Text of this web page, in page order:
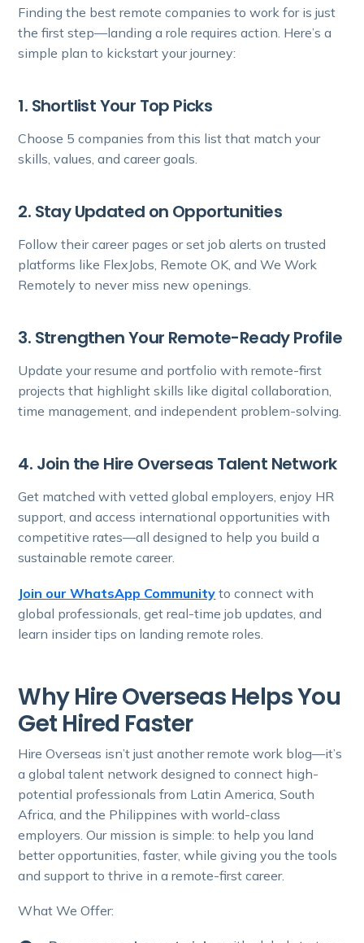
Finding the best remote companies to work for is just
the first step—landing a role requires action. Here’s a
simple plan to kickstart your journey:
1. Shortlist Your Top Picks
Choose 5 companies from this list that match your
skills, values, and career goals.
2. Stay Updated on Opportunities
Follow their career pages or set job alerts on trusted
platforms like FlexJobs, Remote OK, and We Work
Remotely to never miss new openings.
3. Strengthen Your Remote-Ready Profile
Update your resume and portfolio with remote-first
projects that highlight skills like digital collaboration,
time management, and independent problem-solving.
4. Join the Hire Overseas Talent Network
Get matched with vetted global employers, enjoy HR
support, and access international opportunities with
competitive rates—all designed to help you build a
sustainable remote career.
Join our WhatsApp Community to connect with
global professionals, get real-time job updates, and
learn insider tips on landing remote roles.
Why Hire Overseas Helps You
Get Hired Faster
Hire Overseas isn’t just another remote work blog—it’s
a global talent network designed to connect high-
potential professionals from Latin America, South
Africa, and the Philippines with world-class
employers. Our mission is simple: to help you land
better opportunities, faster, while giving you the tools
and support to thrive in a remote-first career.
What We Offer: